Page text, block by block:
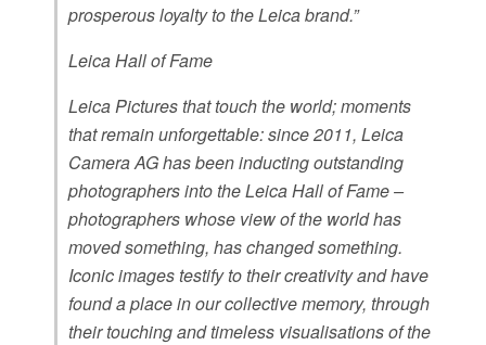
prosperous loyalty to the Leica brand.”
Leica Hall of Fame
Leica Pictures that touch the world; moments
that remain unforgettable: since 2011, Leica
Camera AG has been inducting outstanding
photographers into the Leica Hall of Fame –
photographers whose view of the world has
moved something, has changed something.
Iconic images testify to their creativity and have
found a place in our collective memory, through
their touching and timeless visualisations of the